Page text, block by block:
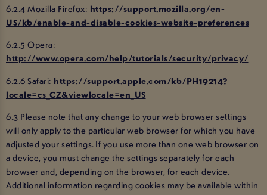
6.2.4 Mozilla Firefox: https://support.mozilla.org/en-
US/kb/enable-and-disable-cookies-website-preferences
6.2.5 Opera:
http://www.opera.com/help/tutorials/security/privacy/
6.2.6 Safari: https://support.apple.com/kb/PH19214?
locale=cs_CZ&viewlocale=en_US
6.3 Please note that any change to your web browser settings
will only apply to the particular web browser for which you have
adjusted your settings. If you use more than one web browser on
a device, you must change the settings separately for each
browser and, depending on the browser, for each device.
Additional information regarding cookies may be available within